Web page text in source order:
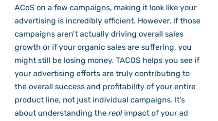
ACoS on a few campaigns, making it look like your
advertising is incredibly efficient. However, if those
campaigns aren’t actually driving overall sales
growth or if your organic sales are suffering, you
might still be losing money. TACOS helps you see if
your advertising efforts are truly contributing to
the overall success and profitability of your entire
product line, not just individual campaigns. It’s
about understanding the realimpact of your ad